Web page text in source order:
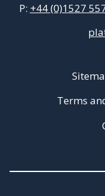
P: +44 (0)1527
Terms